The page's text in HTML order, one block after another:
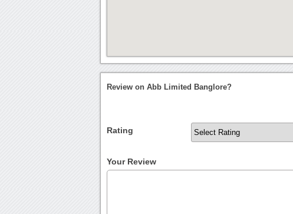
Review on Abb Limited Banglore?
Rating
Your Review